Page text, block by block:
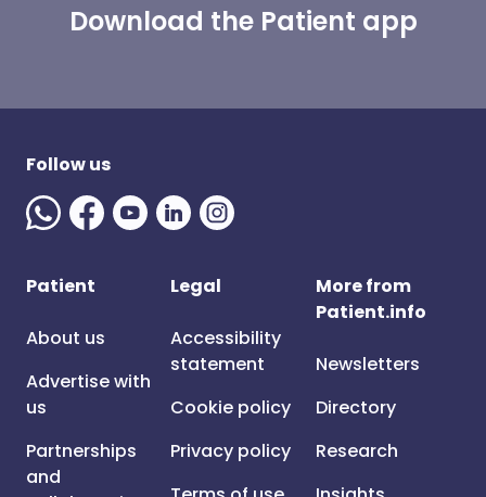
Download the Patient app
Follow us
Patient
About us
Advertise with
us
Partnerships
and
Legal
Accessibility
statement
Cookie policy
Privacy policy
More from
Patient.info
Newsletters
Directory
Research